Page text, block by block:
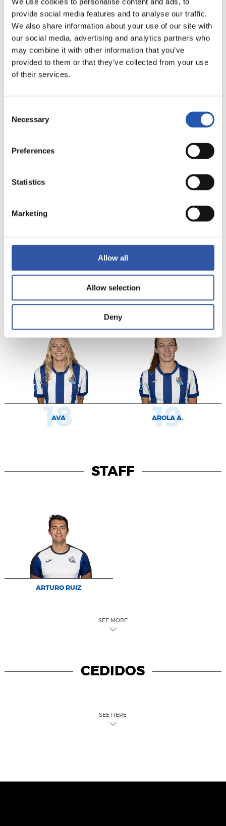
provide social media features and to analyse our traffic.
We also share information about your use of our site with
our social media, advertising and analytics partners who
may combine it with other information that you’ve
provided to them or that they’ve collected from your use
of their services.
Selection
Necessary
Preferences
Statistics
Marketing
Allow all
Allow selection
Deny
ATACANTES
AINHOA MARÍN
9 11
AVA
18 AROLA A.
19
STAFF
ARTURO RUIZ
SEE MORE
CEDIDOS
SEE HERE